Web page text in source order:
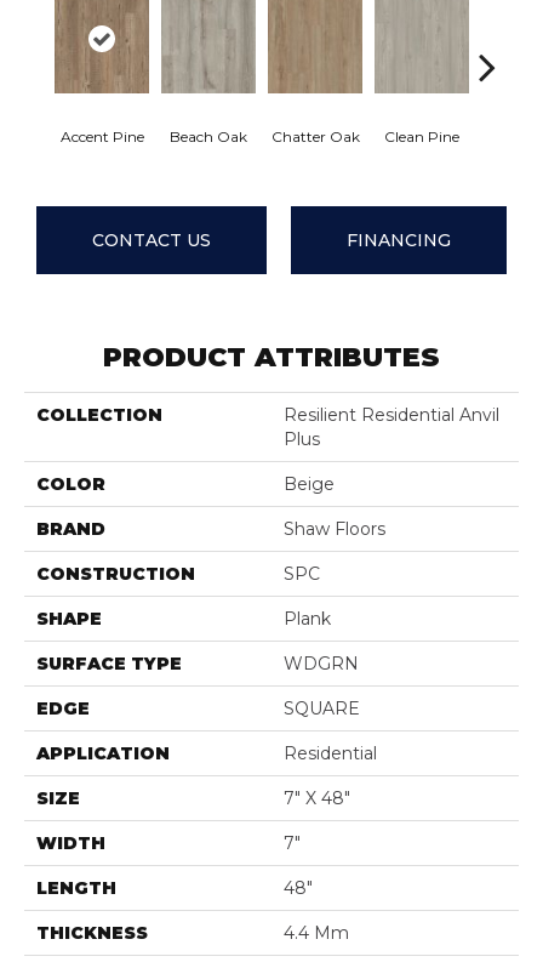
Accent Pine Beach Oak Chatter Oak Clean Pine
CONTACT US FINANCING
PRODUCT ATTRIBUTES
COLLECTION
Resilient Residential Anvil
Plus
COLOR Beige
BRAND Shaw Floors
CONSTRUCTION SPC
SHAPE Plank
SURFACE TYPE WDGRN
EDGE SQUARE
APPLICATION Residential
SIZE 7" X 48"
WIDTH 7"
LENGTH 48"
THICKNESS 4.4 Mm